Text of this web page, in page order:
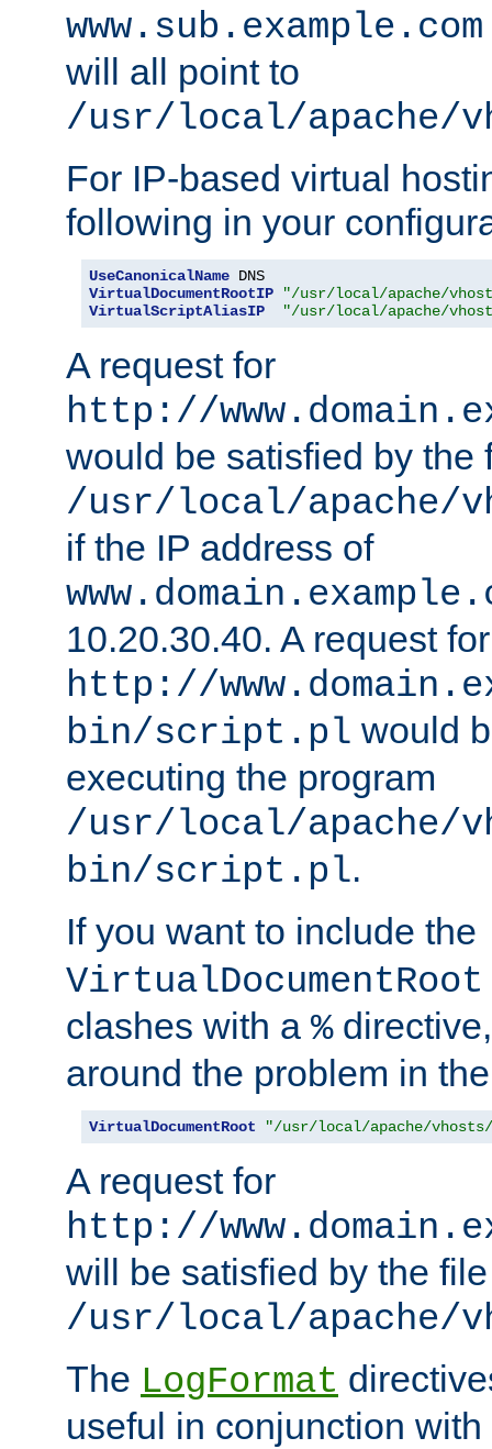
www.sub.example.com
will all point to
/usr/local/apache/
For IP-based virtual
following in your
UseCanonicalName
VirtualDocumentRootIP
"/usr/local/apache/
VirtualScriptAliasIP
"/usr/local/apache/
A request for
http://
would be satisfied by the
/usr/local/apache/
if the IP address of
10.20.30.40. A request for
http://
bin/script.pl would
executing the program
/usr/local/apache/
bin/script.pl.
If you want to include the
VirtualDocumentRoot
clashes with a %
around the problem in
VirtualDocumentRoot "/usr/local/apache/vhosts/
A request for
http://
will be satisfied by the file
/usr/local/apache/
The LogFormat
useful in conjunction